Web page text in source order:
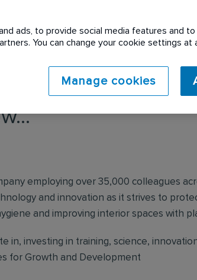
now expired.
employing over 35,000 colleagues
and innovation as it strives to
and improving interior spaces with
in, investing in training, science,
for Growth and Development
ads, to provide social media features and
You can change your cookie settings at
Manage cookies